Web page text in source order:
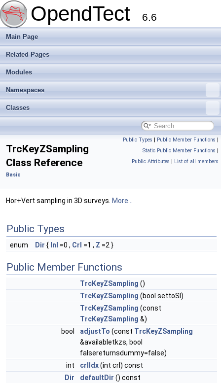
OpendTect 6.6
Main Page
Related Pages
Modules
Namespaces
Classes
Public Types | Public Member Functions |
Static Public Member Functions |
Public Attributes | List of all members
TrcKeyZSampling
Class Reference
Basic
Hor+Vert sampling in 3D surveys. More...
Public Types
enum Dir { Inl =0 , Crl =1 , Z =2 }
Public Member Functions
TrcKeyZSampling ()
TrcKeyZSampling (bool settoSI)
TrcKeyZSampling (const
TrcKeyZSampling &)
bool
adjustTo (const TrcKeyZSampling
&availabletkzs, bool
falsereturnsdummy=false)
int
crlIdx(int crl) const
Dir
defaultDir () const